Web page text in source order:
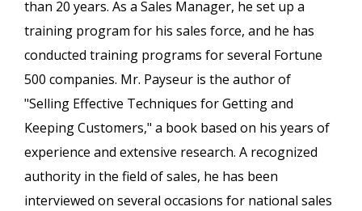
than 20 years. As a Sales Manager, he set up a
training program for his sales force, and he has
conducted training programs for several Fortune
500 companies. Mr. Payseur is the author of
"Selling Effective Techniques for Getting and
Keeping Customers," a book based on his years of
experience and extensive research. A recognized
authority in the field of sales, he has been
interviewed on several occasions for national sales